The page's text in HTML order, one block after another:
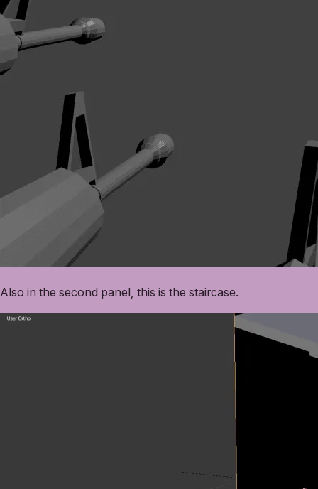
Also in the second panel, this is the staircase.